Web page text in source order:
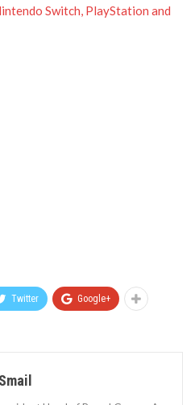
Switch, PlayStation and
Twitter Google+